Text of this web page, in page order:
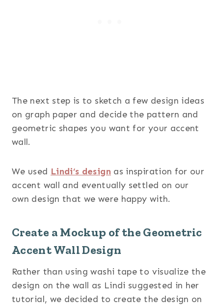
The next step is to sketch a few design ideas
on graph paper and decide the pattern and
geometric shapes you want for your accent
wall.
We used Lindi’s design as inspiration for our
accent wall and eventually settled on our
own design that we were happy with.
Create a Mockup of the Geometric
Accent Wall Design
Rather than using washi tape to visualize the
design on the wall as Lindi suggested in her
tutorial, we decided to create the design on